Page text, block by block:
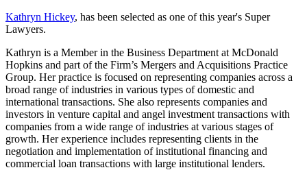
Kathryn Hickey, has been selected as one of this year's Super
Lawyers.
Kathryn is a Member in the Business Department at McDonald
Hopkins and part of the Firm’s Mergers and Acquisitions Practice
Group. Her practice is focused on representing companies across a
broad range of industries in various types of domestic and
international transactions. She also represents companies and
investors in venture capital and angel investment transactions with
companies from a wide range of industries at various stages of
growth. Her experience includes representing clients in the
negotiation and implementation of institutional financing and
commercial loan transactions with large institutional lenders.